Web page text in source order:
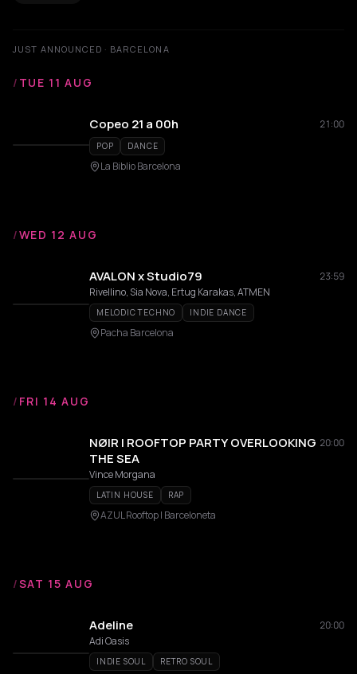
JUST ANNOUNCED · BARCELONA
/ TUE 11 AUG
Copeo 21 a 00h 21:00
POP DANCE
La Biblio Barcelona
/WED 12 AUG
AVALON x Studio79
23:59
Rivellino, Sia Nova, Ertug Karakas, ATMEN
MELODIC TECHNO INDIE DANCE
Pacha Barcelona
/ FRI 14 AUG
NØIR | ROOFTOP PARTY OVERLOOKING
THE SEA
20:00
Vince Morgana
LATIN HOUSE RAP
AZUL Rooftop | Barceloneta
/SAT 15 AUG
Adeline
20:00
Adi Oasis
INDIE SOUL RETRO SOUL